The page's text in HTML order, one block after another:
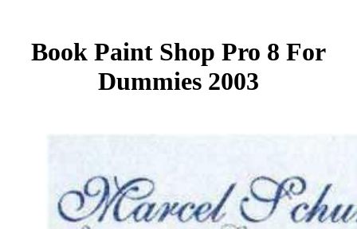
Book Paint Shop Pro 8 For
Dummies 2003